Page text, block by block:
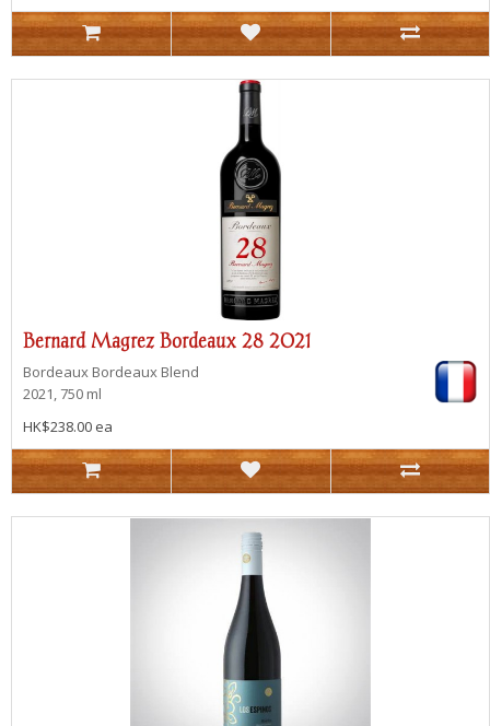
Bernard Magrez Bordeaux 28 2021
Bordeaux Bordeaux Blend
2021, 750 ml
HK$238.00 ea